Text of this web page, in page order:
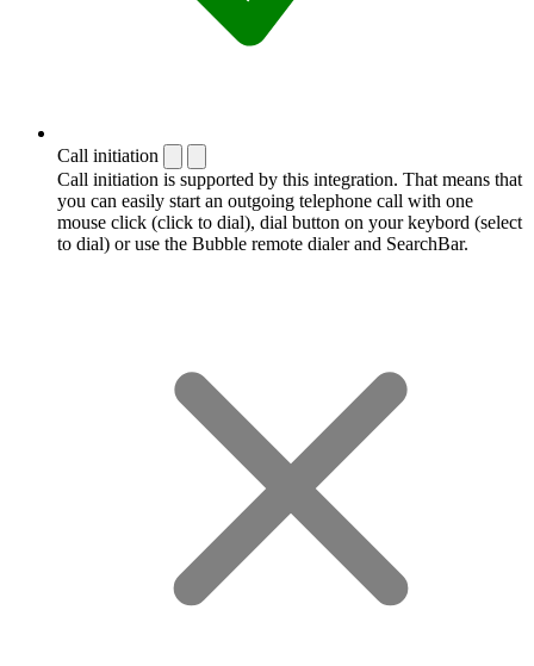
Call initiation
Call initiation is supported by this integration. That means that
you can easily start an outgoing telephone call with one
mouse click (click to dial), dial button on your keybord (select
to dial) or use the Bubble remote dialer and SearchBar.